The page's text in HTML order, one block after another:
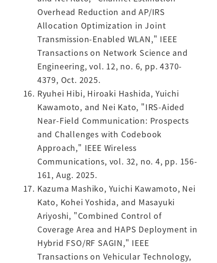
Overhead Reduction and AP/IRS
Allocation Optimization in Joint
Transmission-Enabled WLAN," IEEE
Transactions on Network Science and
Engineering, vol. 12, no. 6, pp. 4370-
4379, Oct. 2025.
Ryuhei Hibi, Hiroaki Hashida, Yuichi
Kawamoto, and Nei Kato, "IRS-Aided
Near-Field Communication: Prospects
and Challenges with Codebook
Approach," IEEE Wireless
Communications, vol. 32, no. 4, pp. 156-
161, Aug. 2025.
Kazuma Mashiko, Yuichi Kawamoto, Nei
Kato, Kohei Yoshida, and Masayuki
Ariyoshi, "Combined Control of
Coverage Area and HAPS Deployment in
Hybrid FSO/RF SAGIN," IEEE
Transactions on Vehicular Technology,